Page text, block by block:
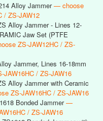
Alloy Jammer— choose
/ ZS-JAW12
Alloy Jammer - Lines 12-
Jaw Set (PTFE
ZS-JAW12HC / ZS-
Jammer, Lines 16-18mm
/ ZS-JAW16
Alloy Jammer with Ceramic
ZS-JAW16HC / ZS-JAW16
Bonded Jammer—
/ ZS-JAW16